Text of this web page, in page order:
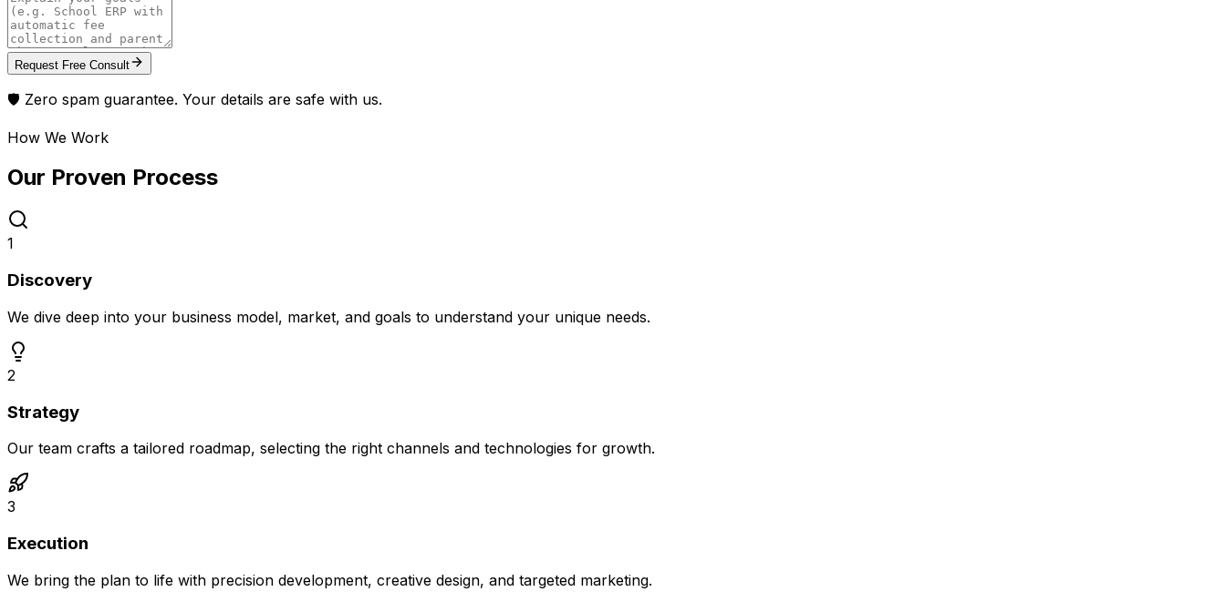
Request Free Consult
🛡️ Zero spam guarantee. Your details are safe with us.
How We Work
Our Proven Process
1
Discovery
We dive deep into your business model, market, and goals to understand your unique needs.
2
Strategy
Our team crafts a tailored roadmap, selecting the right channels and technologies for growth.
3
Execution
We bring the plan to life with precision development, creative design, and targeted marketing.